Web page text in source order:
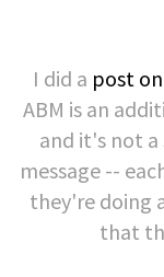
I did a post
ABM is an
and it's not
message --
they're doing
that